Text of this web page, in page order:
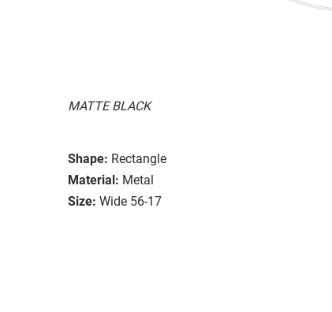
MATTE BLACK
Shape: Rectangle
Material: Metal
Size: Wide 56-17